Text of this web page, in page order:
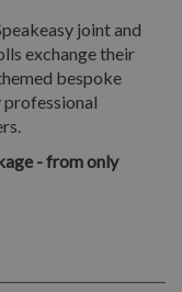
joint and
exchange their
bespoke
- from only